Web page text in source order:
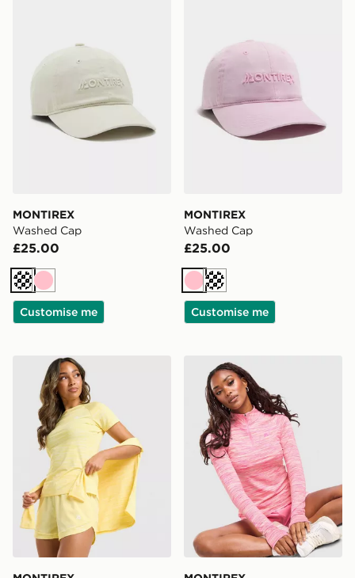
MONTIREX
Washed Cap
£25.00
Cream
Pink
Customise me
MONTIREX
Washed Cap
£25.00
PinkCream
Customise me
MONTIREX Trail T-Shirt MONTIREX Trail 1/4 Zip